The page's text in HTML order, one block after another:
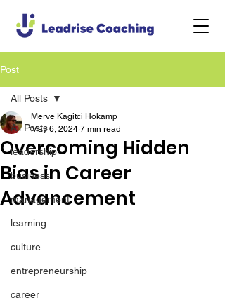
Post
All Posts
leadership
business
management
learning
culture
entrepreneurship
career
All Posts
Overcoming Hidden
Bias in Career
Advancement
Merve Kagitci Hokamp
May 6, 2024 7 min read